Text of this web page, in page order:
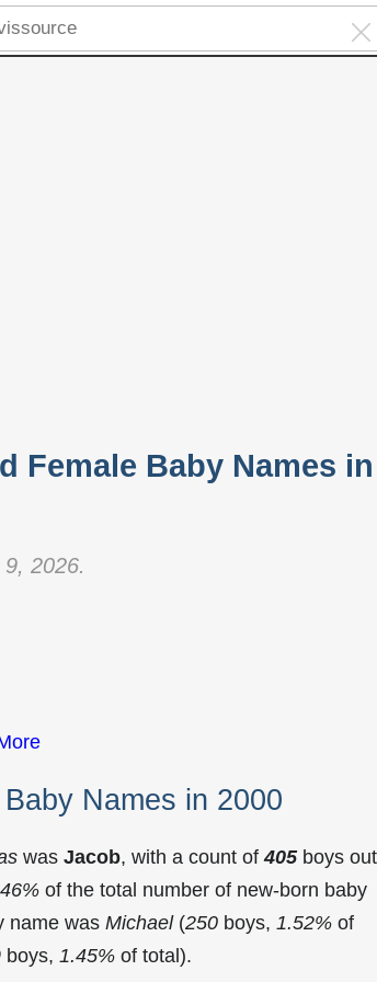
Female Baby Names in
2026.
Names in 2000
was Jacob, with a count of405boys
of the total number of new-born baby
name was Michael(250 boys, 1.52% of
boys, 1.45% of total).